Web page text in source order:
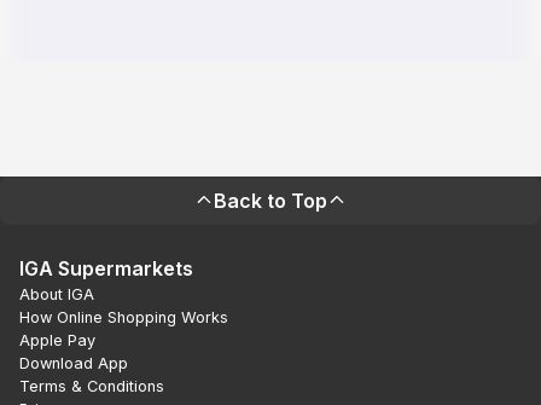
Back to Top
IGA Supermarkets
About IGA
How Online Shopping Works
Apple Pay
Download App
Terms & Conditions